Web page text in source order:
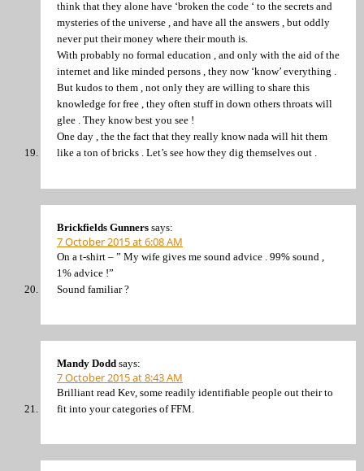
think that they alone have ‘broken the code ‘ to the secrets and
mysteries of the universe , and have all the answers , but oddly
never put their money where their mouth is.
With probably no formal education , and only with the aid of the
internet and like minded persons , they now ‘know’ everything .
But kudos to them , not only they are willing to share this
knowledge for free , they often stuff in down others throats will
glee . They know best you see !
One day , the the fact that they really know nada will hit them
like a ton of bricks . Let’s see how they dig themselves out .
Brickfields Gunners says:
7 October 2015 at 6:08 AM
On a t-shirt – ” My wife gives me sound advice . 99% sound ,
1% advice !”
Sound familiar ?
Mandy Dodd says:
7 October 2015 at 8:43 AM
Brilliant read Kev, some readily identifiable people out their to
fit into your categories of FFM.